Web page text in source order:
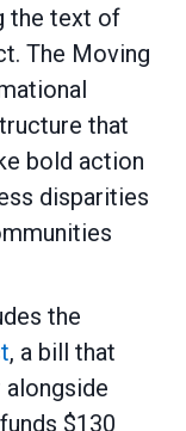
the text of
The Moving
that
bold action
disparities
the
, a bill that
$130